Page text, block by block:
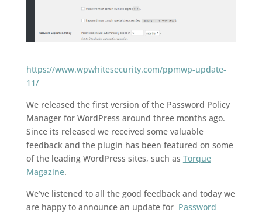
https://www.wpwhitesecurity.com/ppmwp-update-
11/
We released the first version of the Password Policy
Manager for WordPress around three months ago.
Since its released we received some valuable
feedback and the plugin has been featured on some
of the leading WordPress sites, such as Torque
Magazine.
We’ve listened to all the good feedback and today we
are happy to announce an update for Password